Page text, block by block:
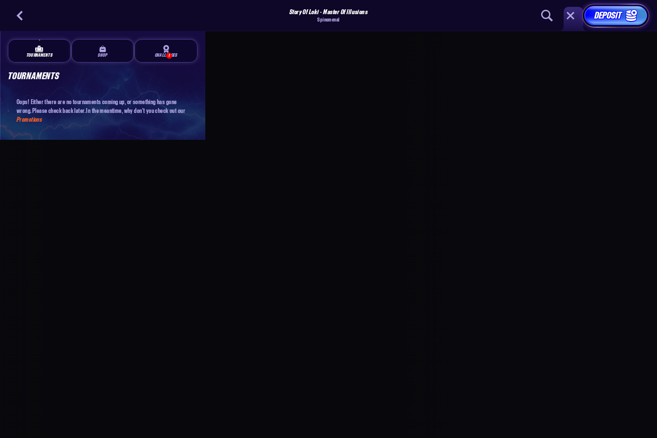
Story Of Loki - Master Of Illusions
Spinomenal DEPOSIT
TOURNAMENTS SHOP 1
CHALLENGES
TOURNAMENTS
Oops! Either there are no tournaments coming up, or something has gone
wrong. Please check back later. In the meantime, why don't you check out our
Promotions